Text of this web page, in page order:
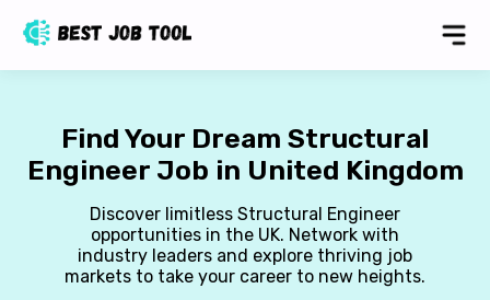
Find Your Dream Structural
Engineer Job in United Kingdom
Discover limitless Structural Engineer
opportunities in the UK. Network with
industry leaders and explore thriving job
markets to take your career to new heights.